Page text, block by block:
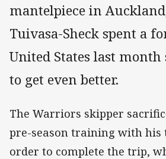
mantelpiece in
Tuivasa-Sheck spent a
United States last month
to get even better.
The Warriors skipper
pre-season training with his
order to complete the trip,